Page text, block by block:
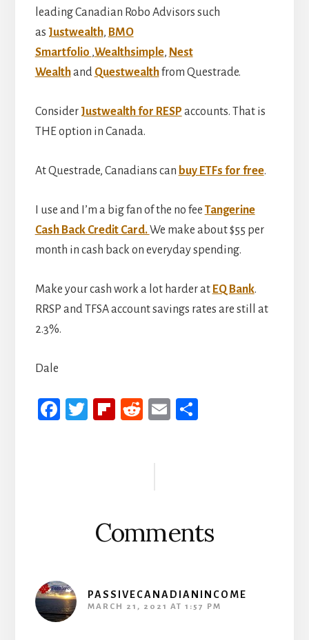
leading Canadian Robo Advisors such
as Justwealth, BMO
Smartfolio ,Wealthsimple, Nest
Wealthand Questwealthfrom Questrade.
Consider Justwealth for RESP accounts. That is
THE option in Canada.
At Questrade, Canadians can buy ETFs for free.
I use and I’m a big fan of the no fee Tangerine
Cash Back Credit Card.We make about $55 per
month in cash back on everyday spending.
Make your cash work a lot harder at EQ Bank.
RRSP and TFSA account savings rates are still at
2.3%.
Dale
Fa
T
Fli
R
E
Comments
PASSIVECANADIANINCOME
MARCH 21, 2021 AT 1:57 PM